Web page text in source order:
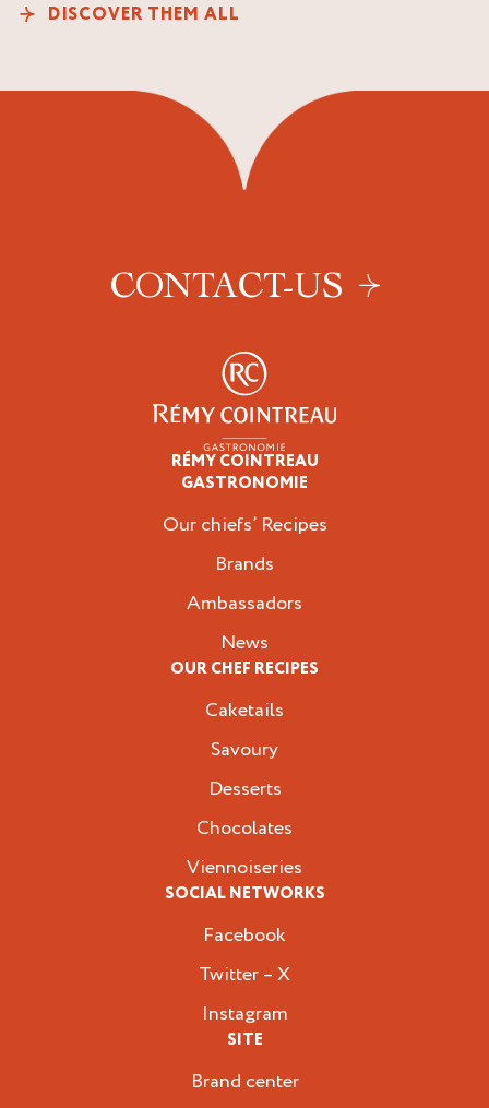
DISCOVER THEM ALL
CONTACT-US
RÉMY COINTREAU
GASTRONOMIE
Our chiefs’ Recipes
Brands
Ambassadors
News
OUR CHEF RECIPES
Caketails
Savoury
Desserts
Chocolates
Viennoiseries
SOCIAL NETWORKS
Facebook
Twitter – X
Instagram
SITE
Brand center